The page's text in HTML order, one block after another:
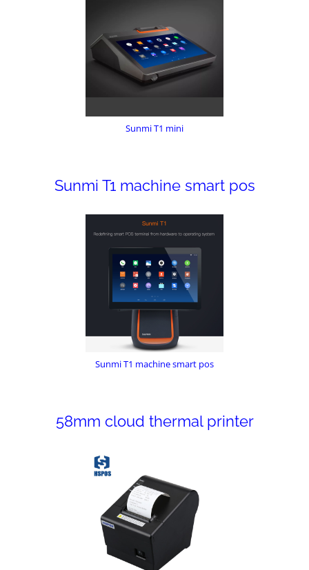
Sunmi T1 mini
Sunmi T1 machine smart pos
Sunmi T1 machine smart pos
58mm cloud thermal printer